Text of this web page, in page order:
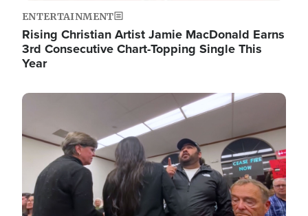
ENTERTAINMENT
Rising Christian Artist Jamie MacDonald Earns
3rd Consecutive Chart-Topping Single This
Year
Image